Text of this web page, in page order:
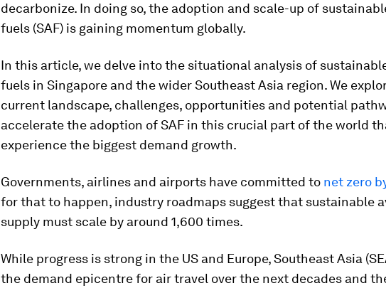
decarbonize. In doing so, the adoption and scale-up of
fuels (SAF) is gaining momentum globally.
In this article, we delve into the situational analysis of
fuels in Singapore and the wider Southeast Asia region. We
current landscape, challenges, opportunities and potential
accelerate the adoption of SAF in this crucial part of the world
experience the biggest demand growth.
Governments, airlines and airports have committed to net zero
for that to happen, industry roadmaps suggest that sustainable
supply must scale by around 1,600 times.
While progress is strong in the US and Europe, Southeast Asia
the demand epicentre for air travel over the next decades and